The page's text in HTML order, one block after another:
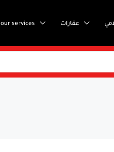
our services عقارات